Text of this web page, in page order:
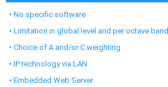
• No specific software
• Limitation in global level and per octave band
• Choice of A and/or C weighting
• IP technology via LAN
• Embedded Web Server